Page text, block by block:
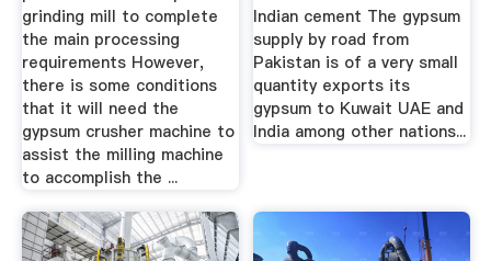
grinding mill to complete
the main processing
requirements However,
there is some conditions
that it will need the
gypsum crusher machine to
assist the milling machine
to accomplish the ...
Indian cement The gypsum
supply by road from
Pakistan is of a very small
quantity exports its
gypsum to Kuwait UAE and
India among other nations...